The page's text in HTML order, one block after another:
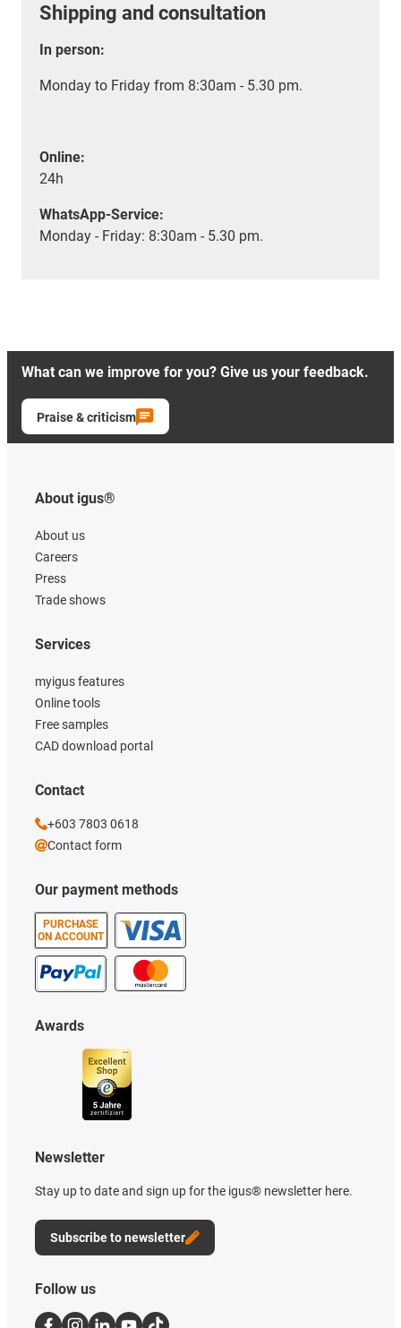
Shipping and consultation
In person:
Monday to Friday from 8:30am - 5.30 pm.
Online:
24h
WhatsApp-Service:
Monday - Friday: 8:30am - 5.30 pm.
What can we improve for you? Give us your feedback.
Praise & criticism
About igus®
About us
Careers
Press
Trade shows
Our payment methods
PURCHASE
ON ACCOUNT
Services
myigus features
Online tools
Free samples
CAD download portal
Awards
Newsletter
Stay up to date and sign up for the igus® newsletter here.
Subscribe to newsletter
Contact
+603 7803 0618
Contact form
Follow us